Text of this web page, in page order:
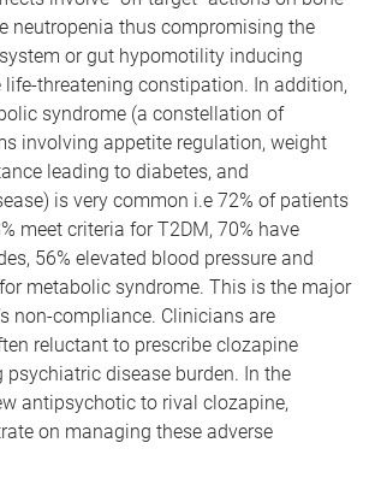
neutropenia thus compromising the
or gut hypomotility inducing
life-threatening constipation. In addition,
syndrome (a constellation of
involving appetite regulation, weight
leading to diabetes, and
is very common i.e 72% of patients
meet criteria for T2DM, 70% have
56% elevated blood pressure and
metabolic syndrome. This is the major
non-compliance. Clinicians are
reluctant to prescribe clozapine
psychiatric disease burden. In the
antipsychotic to rival clozapine,
on managing these adverse